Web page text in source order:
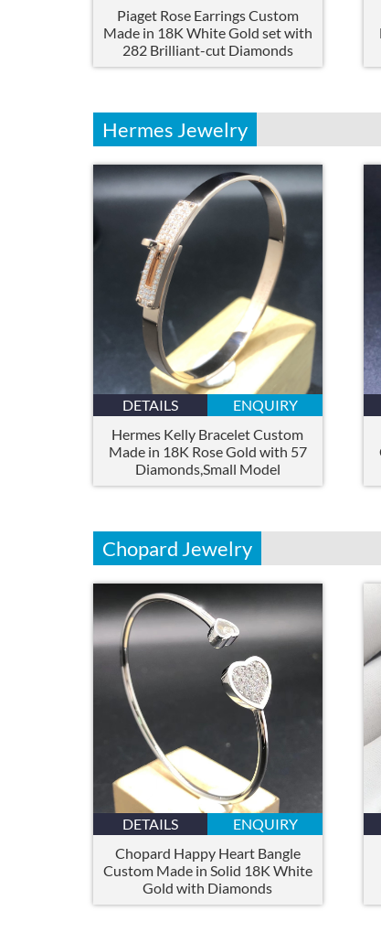
Piaget Rose Earrings Custom
Made in 18K White Gold set with
282 Brilliant-cut Diamonds
Hermes Jewelry
DETAILS
ENQUIRY
Hermes Kelly Bracelet Custom
Made in 18K Rose Gold with 57
Diamonds,Small Model
Chopard Jewelry
DETAILS
ENQUIRY
Chopard Happy Heart Bangle
Custom Made in Solid 18K White
Gold with Diamonds